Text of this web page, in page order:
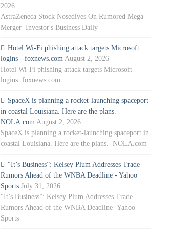
2026
AstraZeneca Stock Nosedives On Rumored Mega-
Merger Investor's Business Daily
Hotel Wi-Fi phishing attack targets Microsoft
logins - foxnews.com August 2, 2026
Hotel Wi-Fi phishing attack targets Microsoft
logins foxnews.com
SpaceX is planning a rocket-launching spaceport
in coastal Louisiana. Here are the plans. -
NOLA.com August 2, 2026
SpaceX is planning a rocket-launching spaceport in
coastal Louisiana. Here are the plans. NOLA.com
“It’s Business”: Kelsey Plum Addresses Trade
Rumors Ahead of the WNBA Deadline - Yahoo
Sports July 31, 2026
“It’s Business”: Kelsey Plum Addresses Trade
Rumors Ahead of the WNBA Deadline Yahoo
Sports